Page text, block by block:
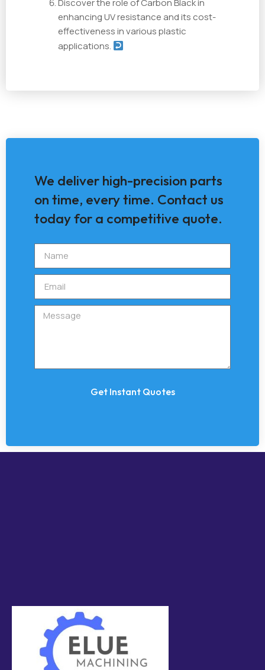
Discover the role of Carbon Black in
enhancing UV resistance and its cost-
effectiveness in various plastic
applications.
We deliver high-precision parts
on time, every time. Contact us
today for a competitive quote.
Get Instant Quotes